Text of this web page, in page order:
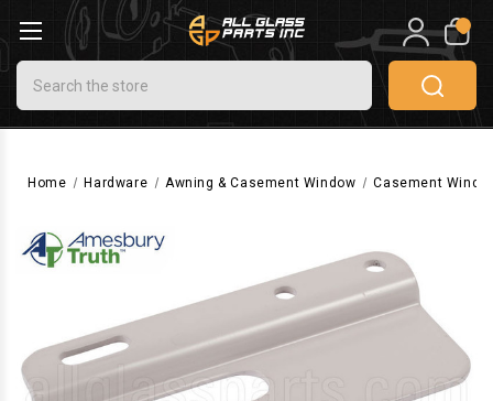
Search
0
Home Hardware Awning & Casement Window Casement